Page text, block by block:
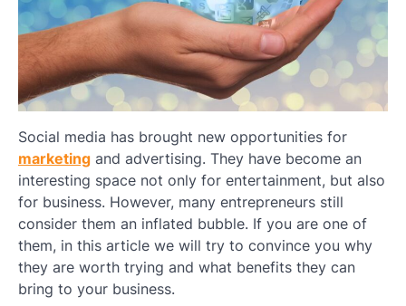
Social media has brought new opportunities for
marketing and advertising. They have become an
interesting space not only for entertainment, but also
for business. However, many entrepreneurs still
consider them an inflated bubble. If you are one of
them, in this article we will try to convince you why
they are worth trying and what benefits they can
bring to your business.